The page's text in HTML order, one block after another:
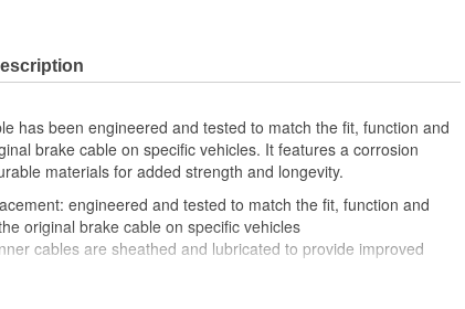
has been engineered and tested to match the fit, function and
brake cable on specific vehicles. It features a corrosion
materials for added strength and longevity.
engineered and tested to match the fit, function and
original brake cable on specific vehicles
cables are sheathed and lubricated to provide improved
flexible casings are completely covered with conduit to